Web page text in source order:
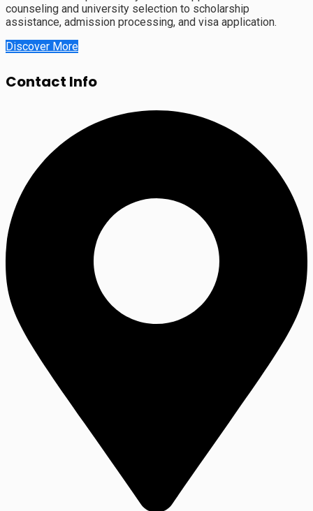
counseling and university selection to scholarship
assistance, admission processing, and visa application.
Discover More
Contact Info